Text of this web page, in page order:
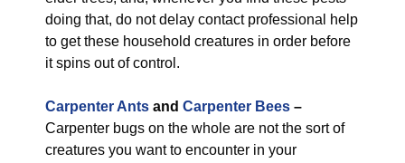
doing that, do not delay contact professional help
to get these household creatures in order before
it spins out of control.
Carpenter Ants and Carpenter Bees –
Carpenter bugs on the whole are not the sort of
creatures you want to encounter in your